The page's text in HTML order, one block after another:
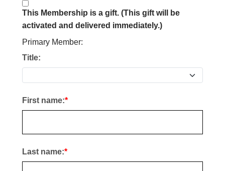
This Membership is a gift. (This gift will be
activated and delivered immediately.)
Primary Member:
Title:
First name:
Last name: